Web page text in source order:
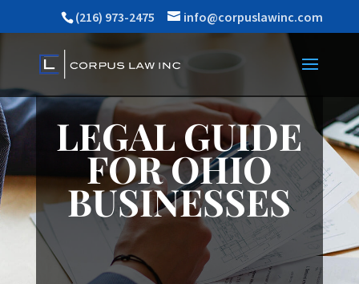
(216) 973-2475 info@corpuslawinc.com
LEGAL GUIDE
FOR OHIO
BUSINESSES